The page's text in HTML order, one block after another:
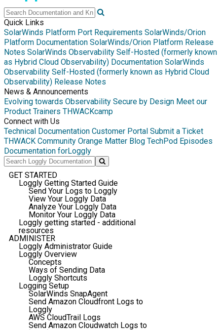
Quick Links
SolarWinds Platform Port Requirements SolarWinds/Orion
Platform Documentation SolarWinds/Orion Platform Release
Notes SolarWinds Observability Self-Hosted (formerly known
as Hybrid Cloud Observability) Documentation SolarWinds
Observability Self-Hosted (formerly known as Hybrid Cloud
Observability) Release Notes
News & Announcements
Evolving towards Observability Secure by Design Meet our
Product Trainers THWACKcamp
Connect with Us
Technical Documentation Customer Portal Submit a Ticket
THWACK Community Orange Matter Blog TechPod Episodes
Documentation forLoggly
GET STARTED
Loggly Getting Started Guide
Send Your Logs to Loggly
View Your Loggly Data
Analyze Your Loggly Data
Monitor Your Loggly Data
Loggly getting started - additional
resources
ADMINISTER
Loggly Administrator Guide
Loggly Overview
Concepts
Ways of Sending Data
Loggly Shortcuts
Logging Setup
SolarWinds SnapAgent
Send Amazon Cloudfront Logs to
Loggly
AWS CloudTrail Logs
Send Amazon Cloudwatch Logs to